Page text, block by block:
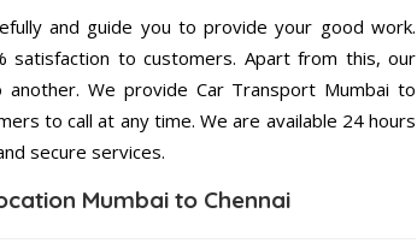
and guide you to provide your good work.
satisfaction to customers. Apart from this, our
We provide Car Transport Mumbai to
to call at any time. We are available 24 hours
secure services.
Mumbai to Chennai